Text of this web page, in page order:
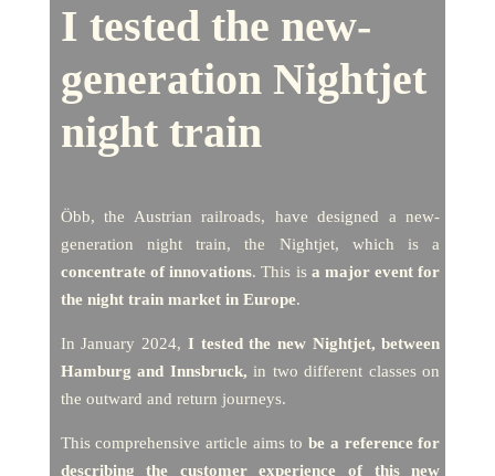
I tested the new-
generation Nightjet
night train
Öbb, the Austrian railroads, have designed a new-
generation night train, the Nightjet, which is a
concentrate of innovations. This is a major event for
the night train market in Europe.
In January 2024, I tested the new Nightjet, between
Hamburg and Innsbruck, in two different classes on
the outward and return journeys.
This comprehensive article aims tobe a reference for
describing the customer experience of this new